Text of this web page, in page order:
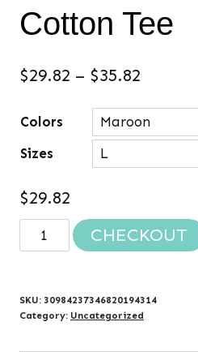
Cotton Tee
$29.82 – $35.82
$29.82
Colors
Sizes
$29.82
EVIE'S
FIGHT
Cotton
Tee
CHECKOUT
SKU: 30984237346820194314
Category: Uncategorized